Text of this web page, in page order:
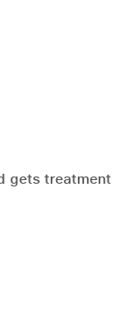
gets treatment